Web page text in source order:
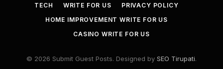
TECH WRITE FOR US
PRIVACY POLICY
HOME IMPROVEMENT WRITE FOR US
CASINO WRITE FOR US
© 2026 Submit Guest Posts. Designed by SEO Tirupati.